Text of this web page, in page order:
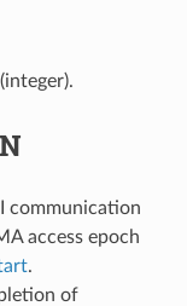
communication
access epoch
.
of